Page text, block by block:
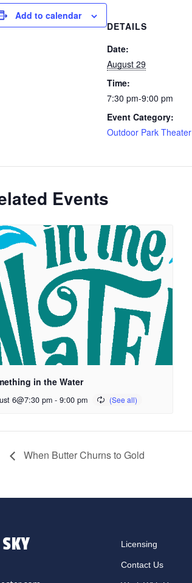
Add to calendar
DETAILS
Date:
August 29
Time:
7:30 pm-9:00 pm
Event Category:
Outdoor Park Theater
Events
in the Water
6@7:30 pm - 9:00 pm
When Butter Churns to Gold
Licensing
Contact Us